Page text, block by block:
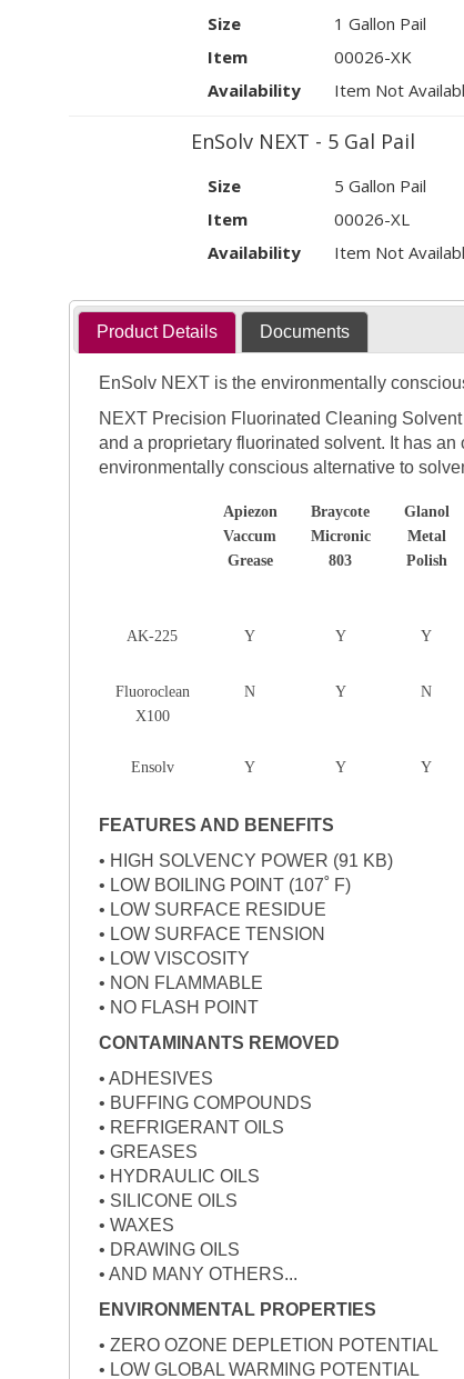
Size
1 Gallon Pail
Item
00026-XK
Availability
Item Not
EnSolv NEXT - 5 Gal Pail
Size
5 Gallon Pail
Item
00026-XL
Availability
Item Not
Product Details Documents
EnSolv NEXT is the environmentally
NEXT Precision Fluorinated Cleaning
and a proprietary fluorinated solvent. It has
environmentally conscious alternative to
Apiezon
Vaccum
Grease
Braycote
Micronic
803
Glanol
Metal
Polish
AK-225 Y Y Y
Fluoroclean
X100
N Y N
Ensolv Y Y Y
FEATURES AND BENEFITS
• HIGH SOLVENCY POWER (91 KB)
• LOW BOILING POINT (107˚ F)
• LOW SURFACE RESIDUE
• LOW SURFACE TENSION
• LOW VISCOSITY
• NON FLAMMABLE
• NO FLASH POINT
CONTAMINANTS REMOVED
• ADHESIVES
• BUFFING COMPOUNDS
• REFRIGERANT OILS
• GREASES
• HYDRAULIC OILS
• SILICONE OILS
• WAXES
• DRAWING OILS
• AND MANY OTHERS...
ENVIRONMENTAL PROPERTIES
• ZERO OZONE DEPLETION POTENTIAL
• LOW GLOBAL WARMING POTENTIAL